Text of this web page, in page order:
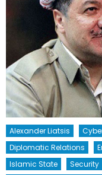
Alexander Liatsis
Diplomatic Relations
Islamic State
Security